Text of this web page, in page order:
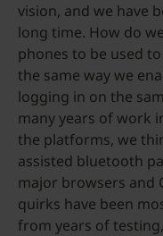
vision, and we have
long time. How do
phones to be used
the same way we
logging in on the
many years of work
the platforms, we
assisted bluetooth
major browsers and
quirks have been
from years of